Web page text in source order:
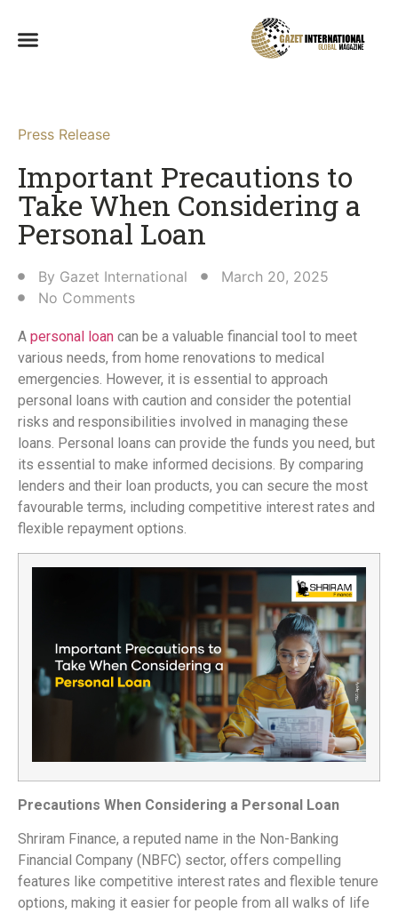
Press Release
Important Precautions to
Take When Considering a
Personal Loan​
By Gazet International
March 20, 2025
No Comments
A personal loan can be a valuable financial tool to meet
various needs, from home renovations to medical
emergencies. However, it is essential to approach
personal loans with caution and consider the potential
risks and responsibilities involved in managing these
loans. Personal loans can provide the funds you need, but
its essential to make informed decisions. By comparing
lenders and their loan products, you can secure the most
favourable terms, including competitive interest rates and
flexible repayment options.
Precautions When Considering a Personal Loan
Shriram Finance, a reputed name in the Non-Banking
Financial Company (NBFC) sector, offers compelling
features like competitive interest rates and flexible tenure
options, making it easier for people from all walks of life